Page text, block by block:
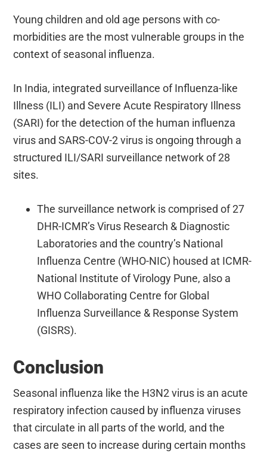
Young children and old age persons with co-
morbidities are the most vulnerable groups in the
context of seasonal influenza.
In India, integrated surveillance of Influenza-like
Illness (ILI) and Severe Acute Respiratory Illness
(SARI) for the detection of the human influenza
virus and SARS-COV-2 virus is ongoing through a
structured ILI/SARI surveillance network of 28
sites.
The surveillance network is comprised of 27
DHR-ICMR’s Virus Research & Diagnostic
Laboratories and the country’s National
Influenza Centre (WHO-NIC) housed at ICMR-
National Institute of Virology Pune, also a
WHO Collaborating Centre for Global
Influenza Surveillance & Response System
(GISRS).
Conclusion
Seasonal influenza like the H3N2 virus is an acute
respiratory infection caused by influenza viruses
that circulate in all parts of the world, and the
cases are seen to increase during certain months